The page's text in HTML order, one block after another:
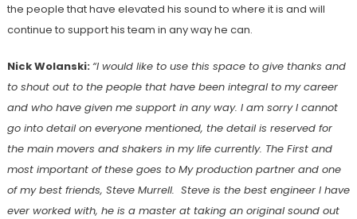
the people that have elevated his sound to where it is and will
continue to support his team in any way he can.
Nick Wolanski:“I would like to use this space to give thanks and
to shout out to the people that have been integral to my career
and who have given me support in any way. I am sorry I cannot
go into detail on everyone mentioned, the detail is reserved for
the main movers and shakers in my life currently. The First and
most important of these goes to My production partner and one
of my best friends, Steve Murrell. Steve is the best engineer I have
ever worked with, he is a master at taking an original sound out